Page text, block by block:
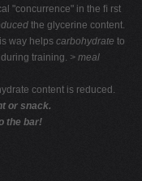
"concurrence" in the ﬁ rst
the glycerine content.
way helps carbohydrate to
training. > meal
content is reduced.
or snack.
the bar!